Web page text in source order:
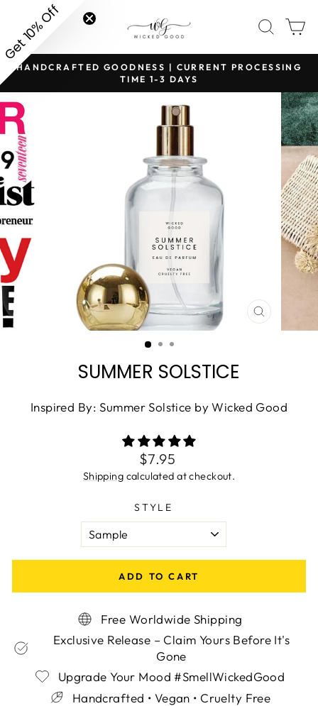
content
SITE NAVIGATION
Pause
slideshow
HANDCRAFTED GOODNESS | CURRENT PROCESSING
TIME 1-3 DAYS
CLOSE
(ESC)
SUMMER SOLSTICE
Inspired By: Summer Solstice by Wicked Good
Regular
price
$7.95
Shipping calculated at checkout.
STYLE
ADD TO CART
Free Worldwide Shipping
Exclusive Release – Claim Yours Before It's
Gone
Upgrade Your Mood #SmellWickedGood
Handcrafted • Vegan • Cruelty Free
Get 10% Off